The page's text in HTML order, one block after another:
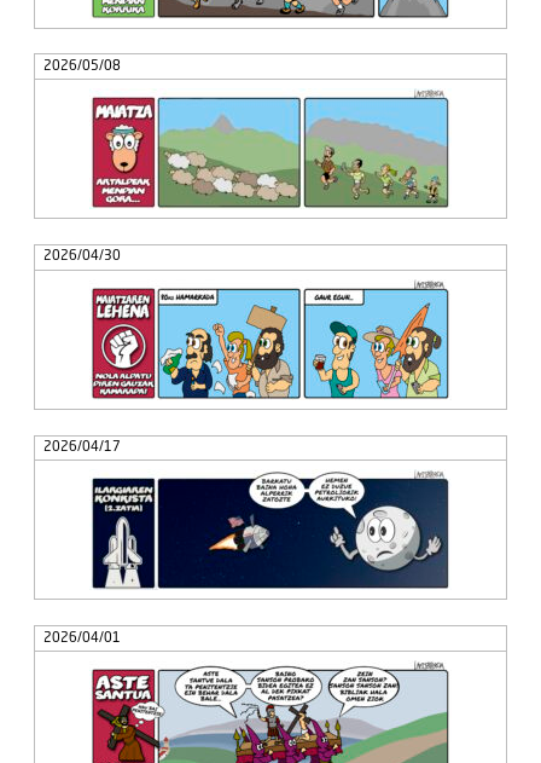
2026/05/08
2026/04/30
2026/04/17
2026/04/01